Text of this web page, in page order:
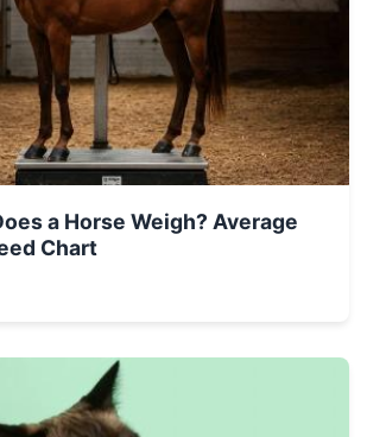
a Horse Weigh? Average
Chart